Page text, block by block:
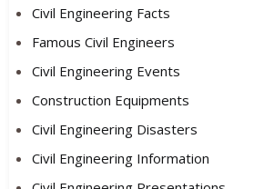
Civil Engineering Facts
Famous Civil Engineers
Civil Engineering Events
Construction Equipments
Civil Engineering Disasters
Civil Engineering Information